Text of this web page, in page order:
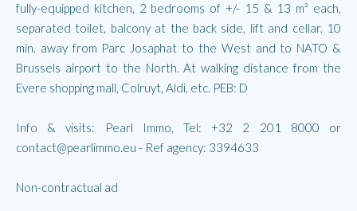
fully-equipped kitchen, 2 bedrooms of +/- 15 & 13 m² each,
separated toilet, balcony at the back side, lift and cellar. 10
min. away from Parc Josaphat to the West and to NATO &
Brussels airport to the North. At walking distance from the
Evere shopping mall, Colruyt, Aldi, etc. PEB: D
Info & visits: Pearl Immo, Tel: +32 2 201 8000 or
contact@pearlimmo.eu - Ref agency: 3394633
Non-contractual ad